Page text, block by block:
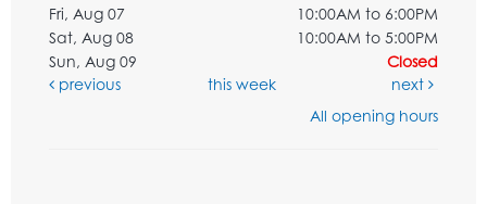
Fri, Aug 07
10:00AM to 6:00PM
Sat, Aug 08
10:00AM to 5:00PM
Sun, Aug 09
Closed
previous
this week
next
All opening hours